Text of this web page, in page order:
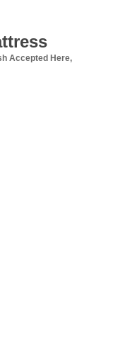
Accepted Here